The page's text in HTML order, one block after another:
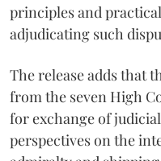
principles and
adjudicating such
The release adds that
from the seven High
for exchange of
perspectives on the